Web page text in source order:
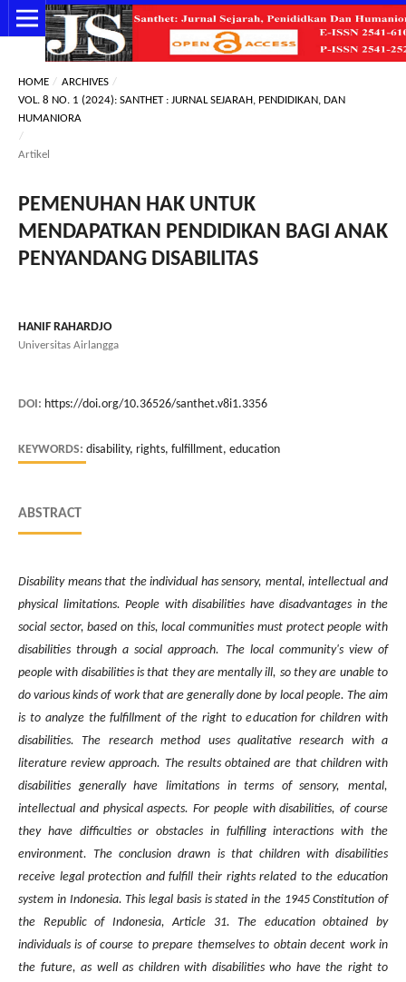
HOME / ARCHIVES /
VOL. 8 NO. 1 (2024): SANTHET : JURNAL SEJARAH, PENDIDIKAN, DAN
HUMANIORA
/
Artikel
PEMENUHAN HAK UNTUK
MENDAPATKAN PENDIDIKAN BAGI ANAK
PENYANDANG DISABILITAS
HANIF RAHARDJO
Universitas Airlangga
DOI: https://doi.org/10.36526/santhet.v8i1.3356
KEYWORDS: disability, rights, fulfillment, education
ABSTRACT
Disability means that the individual has sensory, mental, intellectual and
physical limitations. People with disabilities have disadvantages in the
social sector, based on this, local communities must protect people with
disabilities through a social approach. The local community's view of
people with disabilities is that they are mentally ill, so they are unable to
do various kinds of work that are generally done by local people. The aim
is to analyze the fulfillment of the right to education for children with
disabilities. The research method uses qualitative research with a
literature review approach. The results obtained are that children with
disabilities generally have limitations in terms of sensory, mental,
intellectual and physical aspects. For people with disabilities, of course
they have difficulties or obstacles in fulfilling interactions with the
environment. The conclusion drawn is that children with disabilities
receive legal protection and fulfill their rights related to the education
system in Indonesia. This legal basis is stated in the 1945 Constitution of
the Republic of Indonesia, Article 31. The education obtained by
individuals is of course to prepare themselves to obtain decent work in
the future, as well as children with disabilities who have the right to